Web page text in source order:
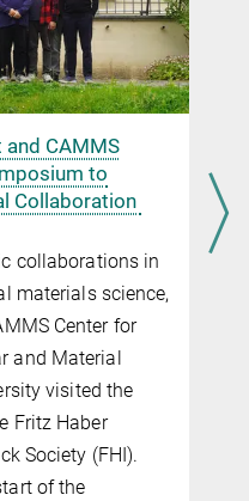
and CAMMS
to
Collaboration
collaborations in
materials science,
Center for
and Material
visited the
Fritz Haber
Society (FHI).
of the